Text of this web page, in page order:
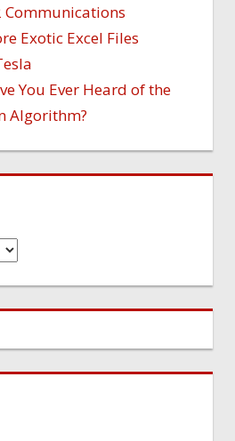
Communications
Exotic Excel Files
You Ever Heard of the
Algorithm?